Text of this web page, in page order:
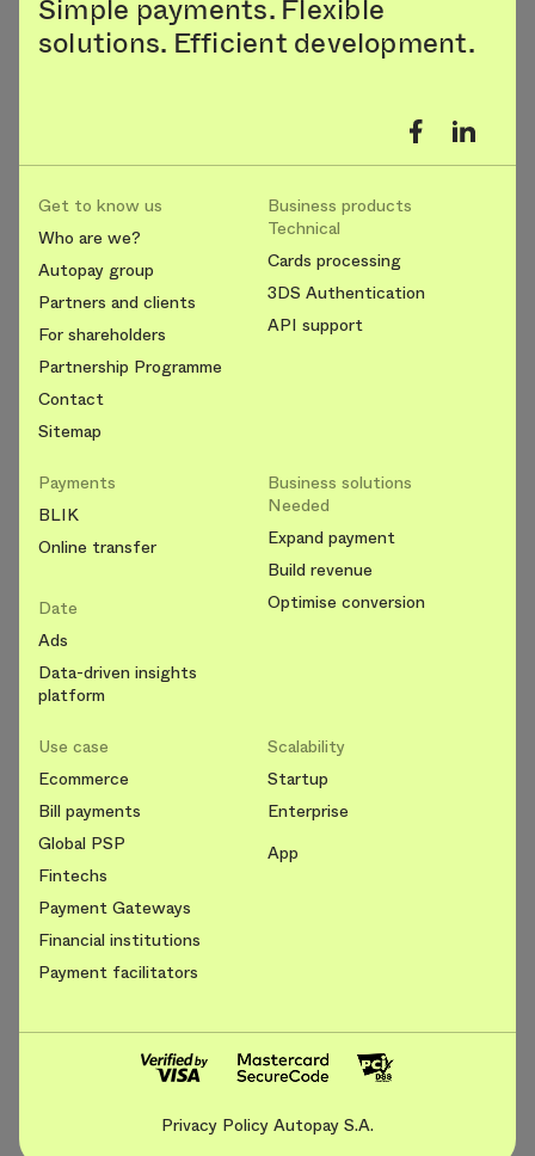
Simple payments. Flexible
solutions. Efficient development.
Get to know us
Who are we?
Autopay group
Partners and clients
For shareholders
Partnership Programme
Contact
Sitemap
Business products
Technical
Cards processing
3DS Authentication
API support
Payments
BLIK
Online transfer
Date
Ads
Data-driven insights
platform
Business solutions
Needed
Expand payment
Build revenue
Optimise conversion
Use case
Ecommerce
Bill payments
Global PSP
Fintechs
Payment Gateways
Financial institutions
Payment facilitators
Scalability
Startup
Enterprise
App
Privacy Policy Autopay S.A.